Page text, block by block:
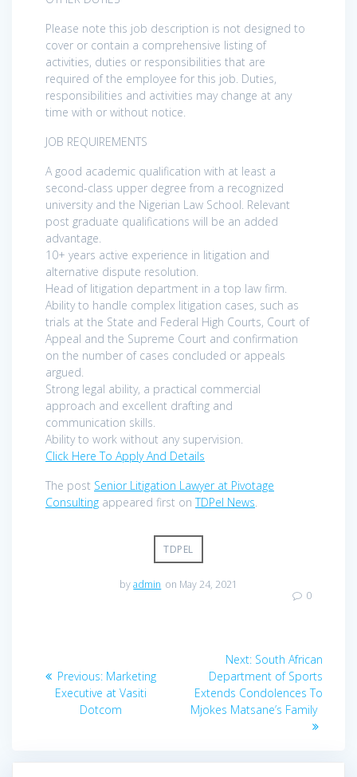
Please note this job description is not designed to
cover or contain a comprehensive listing of
activities, duties or responsibilities that are
required of the employee for this job. Duties,
responsibilities and activities may change at any
time with or without notice.
JOB REQUIREMENTS
A good academic qualification with at least a
second-class upper degree from a recognized
university and the Nigerian Law School. Relevant
post graduate qualifications will be an added
advantage.
10+ years active experience in litigation and
alternative dispute resolution.
Head of litigation department in a top law firm.
Ability to handle complex litigation cases, such as
trials at the State and Federal High Courts, Court of
Appeal and the Supreme Court and confirmation
on the number of cases concluded or appeals
argued.
Strong legal ability, a practical commercial
approach and excellent drafting and
communication skills.
Ability to work without any supervision.
Click Here To Apply And Details
The post Senior Litigation Lawyer at Pivotage
Consulting appeared first onTDPel News.
TDPEL
byadmin on May 24, 2021
0
navigation
Previous: Previous
post:
Marketing
Executive at Vasiti
Dotcom
Next: Next
post:
South African
Department of Sports
Extends Condolences To
Mjokes Matsane’s Family